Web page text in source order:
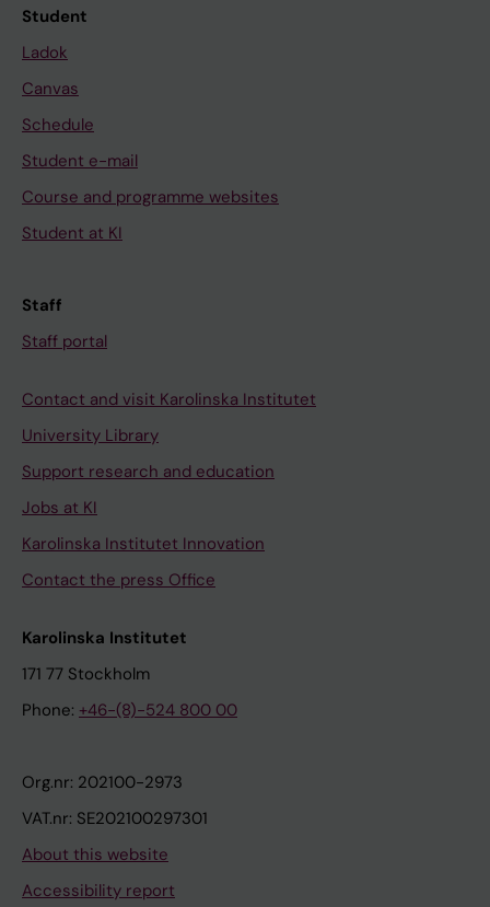
Student
Ladok
Canvas
Schedule
Student e-mail
Course and programme websites
Student at KI
Staff
Staff portal
Contact and visit Karolinska Institutet
University Library
Support research and education
Jobs at KI
Karolinska Institutet Innovation
Contact the press Office
Karolinska Institutet
171 77 Stockholm
Phone: +46-(8)-524 800 00
Org.nr: 202100-2973
VAT.nr: SE202100297301
About this website
Accessibility report